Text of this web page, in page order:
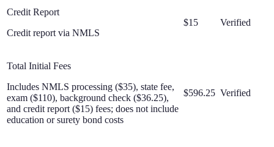
Credit Report
Credit report via NMLS
$15 Verified
Total Initial Fees
Includes NMLS processing ($35), state fee,
exam ($110), background check ($36.25),
and credit report ($15) fees; does not include
education or surety bond costs
$596.25 Verified